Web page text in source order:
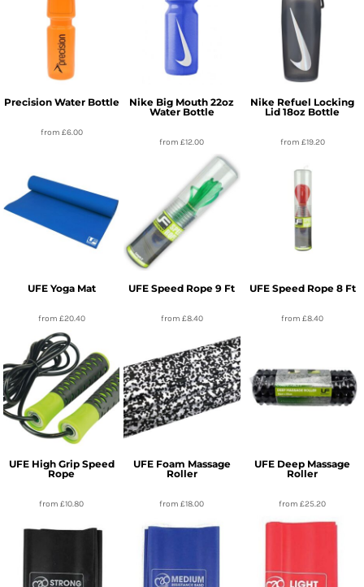
Precision Water Bottle
from £6.00
Nike Big Mouth 22oz
Water Bottle
from£12.00
Nike Refuel Locking
Lid 18oz Bottle
from £19.20
UFE Yoga Mat
from £20.40
UFE Speed Rope 9 Ft
from £8.40
UFE Speed Rope 8 Ft
from£8.40
UFE High Grip Speed
Rope
from£10.80
UFE Foam Massage
Roller
from£18.00
UFE Deep Massage
Roller
from£25.20